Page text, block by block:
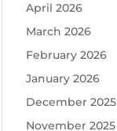
April 2026
March 2026
February 2026
January 2026
December 2025
November 2025